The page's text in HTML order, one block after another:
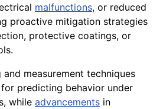
malfunctions, or reduced
proactive mitigation strategies
protective coatings, or
measurement techniques
for predicting behavior under
while advancements in